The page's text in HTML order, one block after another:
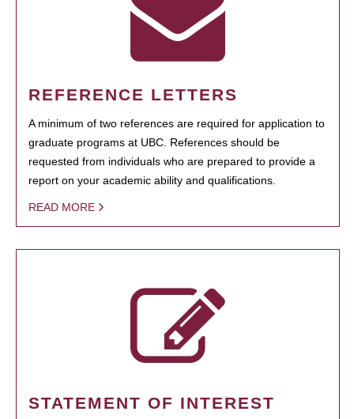
REFERENCE LETTERS
A minimum of two references are required for application to
graduate programs at UBC. References should be
requested from individuals who are prepared to provide a
report on your academic ability and qualifications.
READ MORE
STATEMENT OF INTEREST